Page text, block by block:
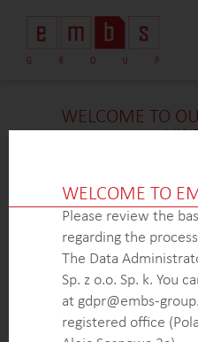
WELCOME TO
constraints, we are
details at thistime. If
more about our expertise
don’t hesitate to get in
below. Our dedicated
here to answer
WELCOME TO
Please review the
regarding the
The Data
Sp. z o.o. Sp. k. You
at gdpr@embs-
registered office